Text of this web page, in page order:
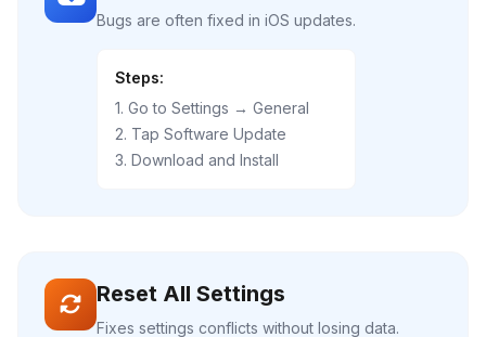
Bugs are often fixed in iOS updates.
Steps:
1. Go to Settings → General
2. Tap Software Update
3. Download and Install
Reset All Settings
Fixes settings conflicts without losing data.